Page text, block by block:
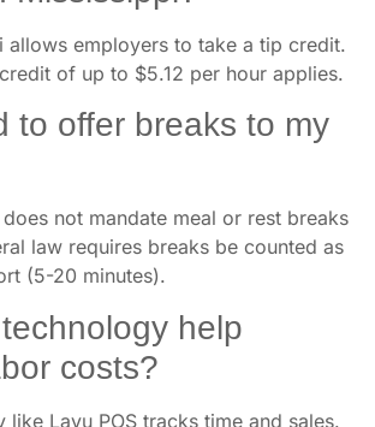
allows employers to take a tip credit.
of up to $5.12 per hour applies.
to offer breaks to my
not mandate meal or rest breaks
law requires breaks be counted as
(5-20 minutes).
help
costs?
like Lavu POS tracks time and sales.